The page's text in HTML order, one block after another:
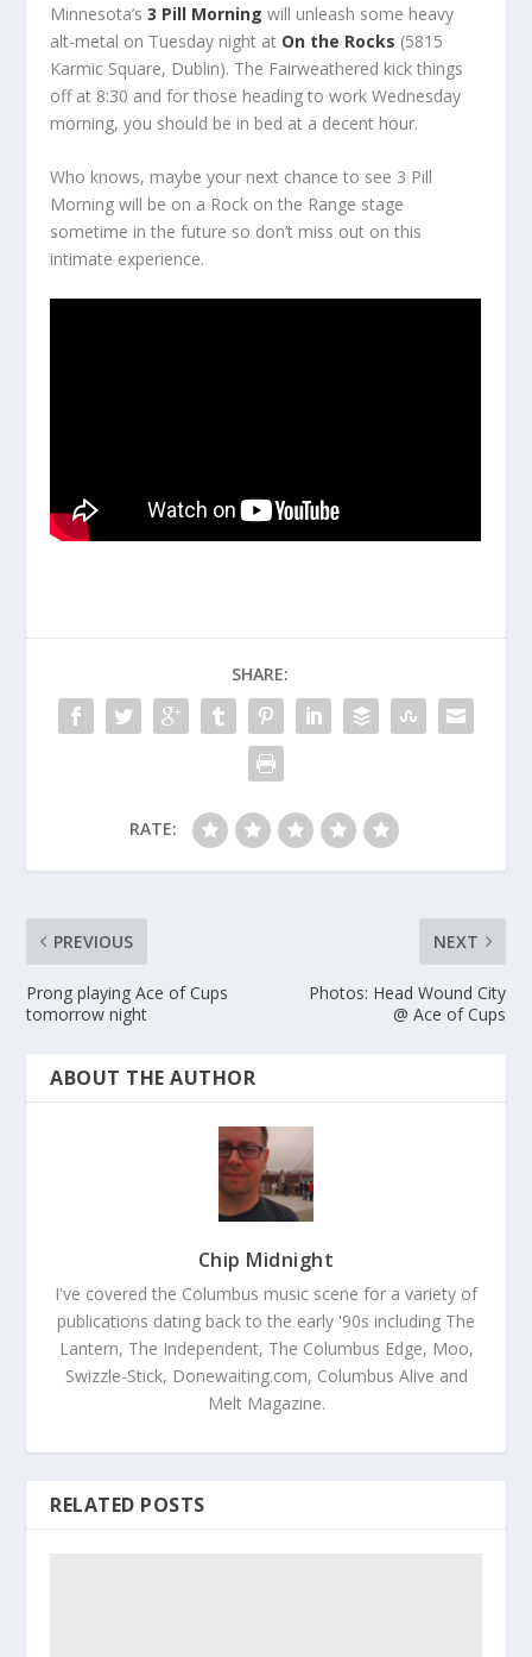
Minnesota’s3 Pill Morning will unleash some heavy
alt-metal on Tuesday night at On the Rocks (5815
Karmic Square, Dublin). The Fairweathered kick things
off at 8:30 and for those heading to work Wednesday
morning, you should be in bed at a decent hour.
Who knows, maybe your next chance to see 3 Pill
Morning will be on a Rock on the Range stage
sometime in the future so don’t miss out on this
intimate experience.
SHARE:
RATE:
PREVIOUS
Prong playing Ace of Cups
tomorrow night
NEXT
Photos: Head Wound City
@ Ace of Cups
ABOUT THE AUTHOR
Chip Midnight
I've covered the Columbus music scene for a variety of
publications dating back to the early '90s including The
Lantern, The Independent, The Columbus Edge, Moo,
Swizzle-Stick, Donewaiting.com, Columbus Alive and
Melt Magazine.
RELATED POSTS